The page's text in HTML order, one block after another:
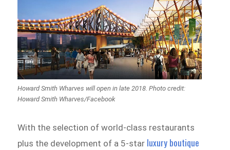
Howard Smith Wharves will open in late 2018. Photo credit:
Howard Smith Wharves/Facebook
With the selection of world-class restaurants
plus the development of a 5-star luxury boutique